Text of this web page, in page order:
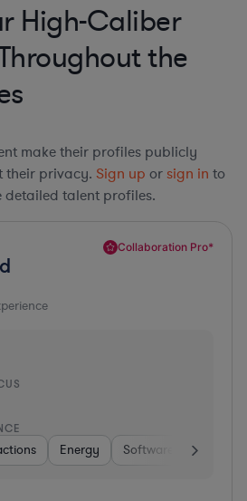
High-Caliber
the
make their profiles publicly
their privacy. Sign up or sign in to
detailed talent profiles.
Collaboration Pro*
Energy Software